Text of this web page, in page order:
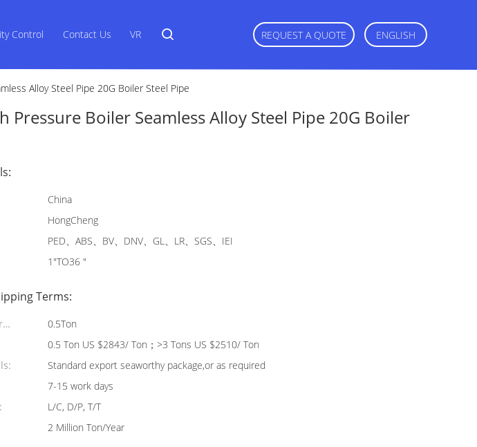
Control Contact Us VR REQUEST A QUOTE ENGLISH
Alloy Steel Pipe 20G Boiler Steel Pipe
Pressure Boiler Seamless Alloy Steel Pipe 20G Boiler
China
HongCheng
PED、ABS、BV、DNV、GL、LR、SGS、IEI
1"TO36 "
Terms:
0.5Ton
0.5 Ton US $2843/ Ton；>3 Tons US $2510/ Ton
Standard export seaworthy package,or as required
7-15 work days
L/C, D/P, T/T
2 Million Ton/Year